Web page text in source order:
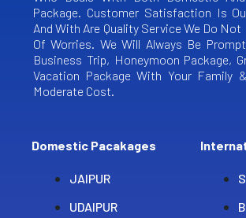
Package. Customer Satisfaction Is
And With Are Quality Service We Do Not
Of Worries. We Will Always Be
Business Trip, Honeymoon Package,
Vacation Package With Your Family
Moderate Cost.
Domestic Pacakages
JAIPUR
UDAIPUR